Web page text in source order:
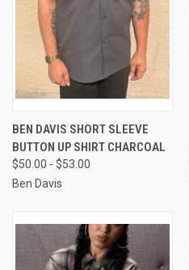
BEN DAVIS SHORT SLEEVE
BUTTON UP SHIRT CHARCOAL
$50.00 - $53.00
Ben Davis